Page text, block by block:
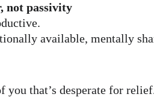
not passivity
available, mentally
that’s desperate for